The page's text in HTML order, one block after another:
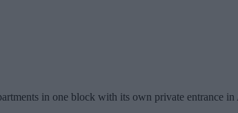
in one block with its own private entrance